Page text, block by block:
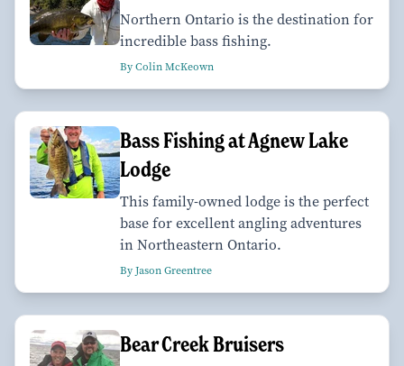
Northern Ontario is the destination for
incredible bass fishing.
By Colin McKeown
Bass Fishing at Agnew Lake
Lodge
This family-owned lodge is the perfect
base for excellent angling adventures
in Northeastern Ontario.
By Jason Greentree
Bear Creek Bruisers